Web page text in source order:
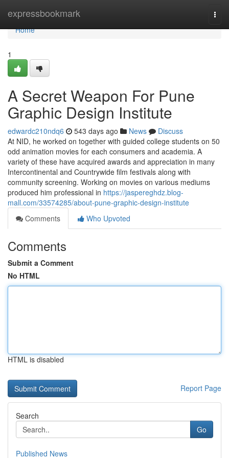
expressbookmark
Home
Home
1
A Secret Weapon For Pune
Graphic Design Institute
edwardc210ndq6 543 days ago News
Discuss
At NID, he worked on together with guided college students on 50
odd animation movies for each consumers and academia. A
variety of these have acquired awards and appreciation in many
Intercontinental and Countrywide film festivals along with
community screening. Working on movies on various mediums
produced him professional in https://jaspereghdz.blog-
mall.com/33574285/about-pune-graphic-design-institute
Comments
Who Upvoted
Comments
Submit a Comment
No HTML
HTML is disabled
Report Page
Search
Go
Published News